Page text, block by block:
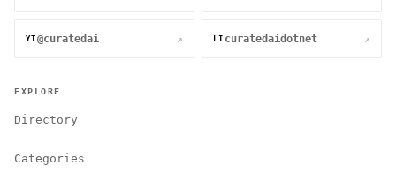
YT @curatedai ↗ LI curatedaidotnet ↗
EXPLORE
Directory
Categories